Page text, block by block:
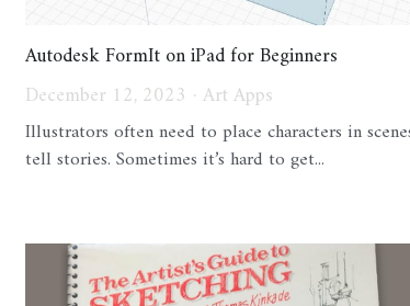
Autodesk FormIt on iPad for Beginners
December 12, 2023 · Art Apps
Illustrators often need to place characters in
tell stories. Sometimes it’s hard to get...